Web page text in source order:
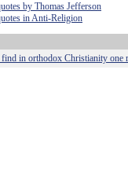
by Thomas Jefferson
in Anti-Religion
in orthodox Christianity one